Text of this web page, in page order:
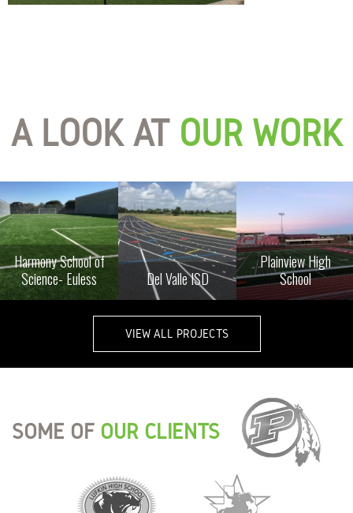
A LOOK AT OUR WORK
Harmony School of
Science- Euless
Del Valle ISD
Plainview High
School
VIEW ALL PROJECTS
SOME OF OUR CLIENTS